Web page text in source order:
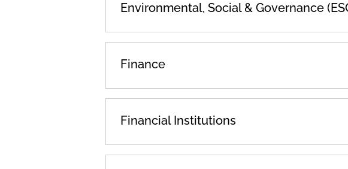
Environmental, Social & Governance
Finance
Financial Institutions